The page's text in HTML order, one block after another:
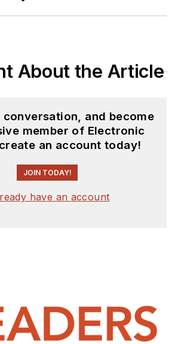
About the Article
conversation, and become
member of Electronic
an account today!
JOIN TODAY!
have an account